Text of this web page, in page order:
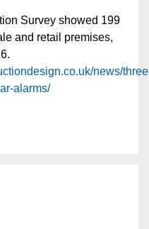
Survey showed 199
and retail premises,
news/
alarms/